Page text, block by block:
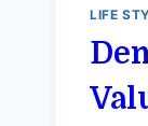
LIFE